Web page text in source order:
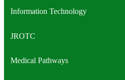
Information Technology
JROTC
Medical Pathways